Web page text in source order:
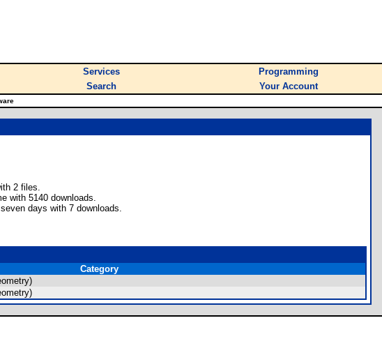
Services
Programming
Search Your Account
2 files.
with 5140 downloads.
days with 7 downloads.
Category